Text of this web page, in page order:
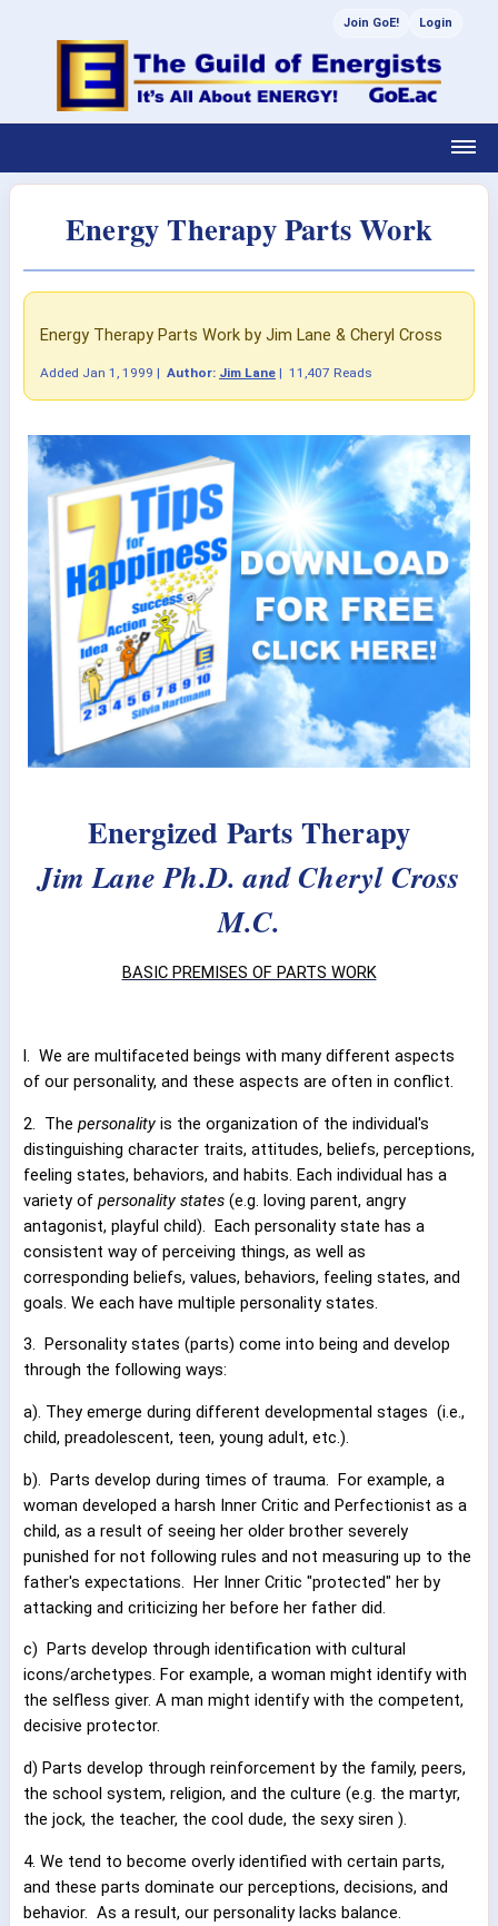
Join GoE! Login
Energy Therapy Parts Work
Energy Therapy Parts Work by Jim Lane & Cheryl Cross
Added Jan 1, 1999 | Author: Jim Lane | 11,407 Reads
Energized Parts Therapy
Jim Lane Ph.D. and Cheryl Cross
M.C.
BASIC PREMISES OF PARTS WORK
l. We are multifaceted beings with many different aspects
of our personality, and these aspects are often in conflict.
2. The personality is the organization of the individual's
distinguishing character traits, attitudes, beliefs, perceptions,
feeling states, behaviors, and habits. Each individual has a
variety of personality states (e.g. loving parent, angry
antagonist, playful child). Each personality state has a
consistent way of perceiving things, as well as
corresponding beliefs, values, behaviors, feeling states, and
goals. We each have multiple personality states.
3.
Personality states (parts) come into being and develop
through the following ways:
a). They emerge during different developmental stages (i.e.,
child, preadolescent, teen, young adult, etc.).
b). Parts develop during times of trauma. For example, a
woman developed a harsh Inner Critic and Perfectionist as a
child, as a result of seeing her older brother severely
punished for not following rules and not measuring up to the
father's expectations. Her Inner Critic "protected" her by
attacking and criticizing her before her father did.
c)
Parts develop through identification with cultural
icons/archetypes. For example, a woman might identify with
the selfless giver. A man might identify with the competent,
decisive protector.
d) Parts develop through reinforcement by the family, peers,
the school system, religion, and the culture (e.g. the martyr,
the jock, the teacher, the cool dude, the sexy siren ).
4. We tend to become overly identified with certain parts,
and these parts dominate our perceptions, decisions, and
behavior. As a result, our personality lacks balance.